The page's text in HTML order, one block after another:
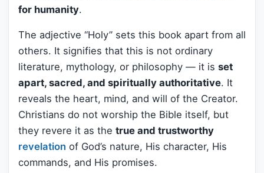
for humanity.
The adjective “Holy” sets this book apart from all
others. It signifies that this is not ordinary
literature, mythology, or philosophy — it is set
apart, sacred, and spiritually authoritative. It
reveals the heart, mind, and will of the Creator.
Christians do not worship the Bible itself, but
they revere it as the true and trustworthy
revelation of God’s nature, His character, His
commands, and His promises.